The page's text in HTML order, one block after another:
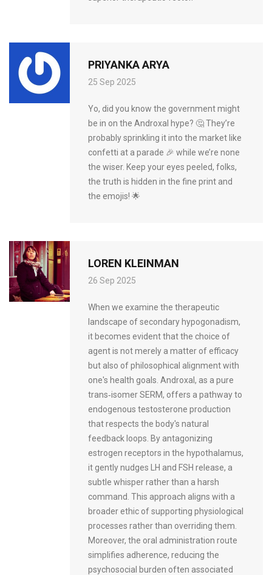
PRIYANKA ARYA
25 Sep 2025
Yo, did you know the government might
be in on the Androxal hype? 🤔 They’re
probably sprinkling it into the market like
confetti at a parade 🎉 while we’re none
the wiser. Keep your eyes peeled, folks,
the truth is hidden in the fine print and
the emojis! 🌟
LOREN KLEINMAN
26 Sep 2025
When we examine the therapeutic
landscape of secondary hypogonadism,
it becomes evident that the choice of
agent is not merely a matter of efficacy
but also of philosophical alignment with
one's health goals. Androxal, as a pure
trans‑isomer SERM, offers a pathway to
endogenous testosterone production
that respects the body's natural
feedback loops. By antagonizing
estrogen receptors in the hypothalamus,
it gently nudges LH and FSH release, a
subtle whisper rather than a harsh
command. This approach aligns with a
broader ethic of supporting physiological
processes rather than overriding them.
Moreover, the oral administration route
simplifies adherence, reducing the
psychosocial burden often associated